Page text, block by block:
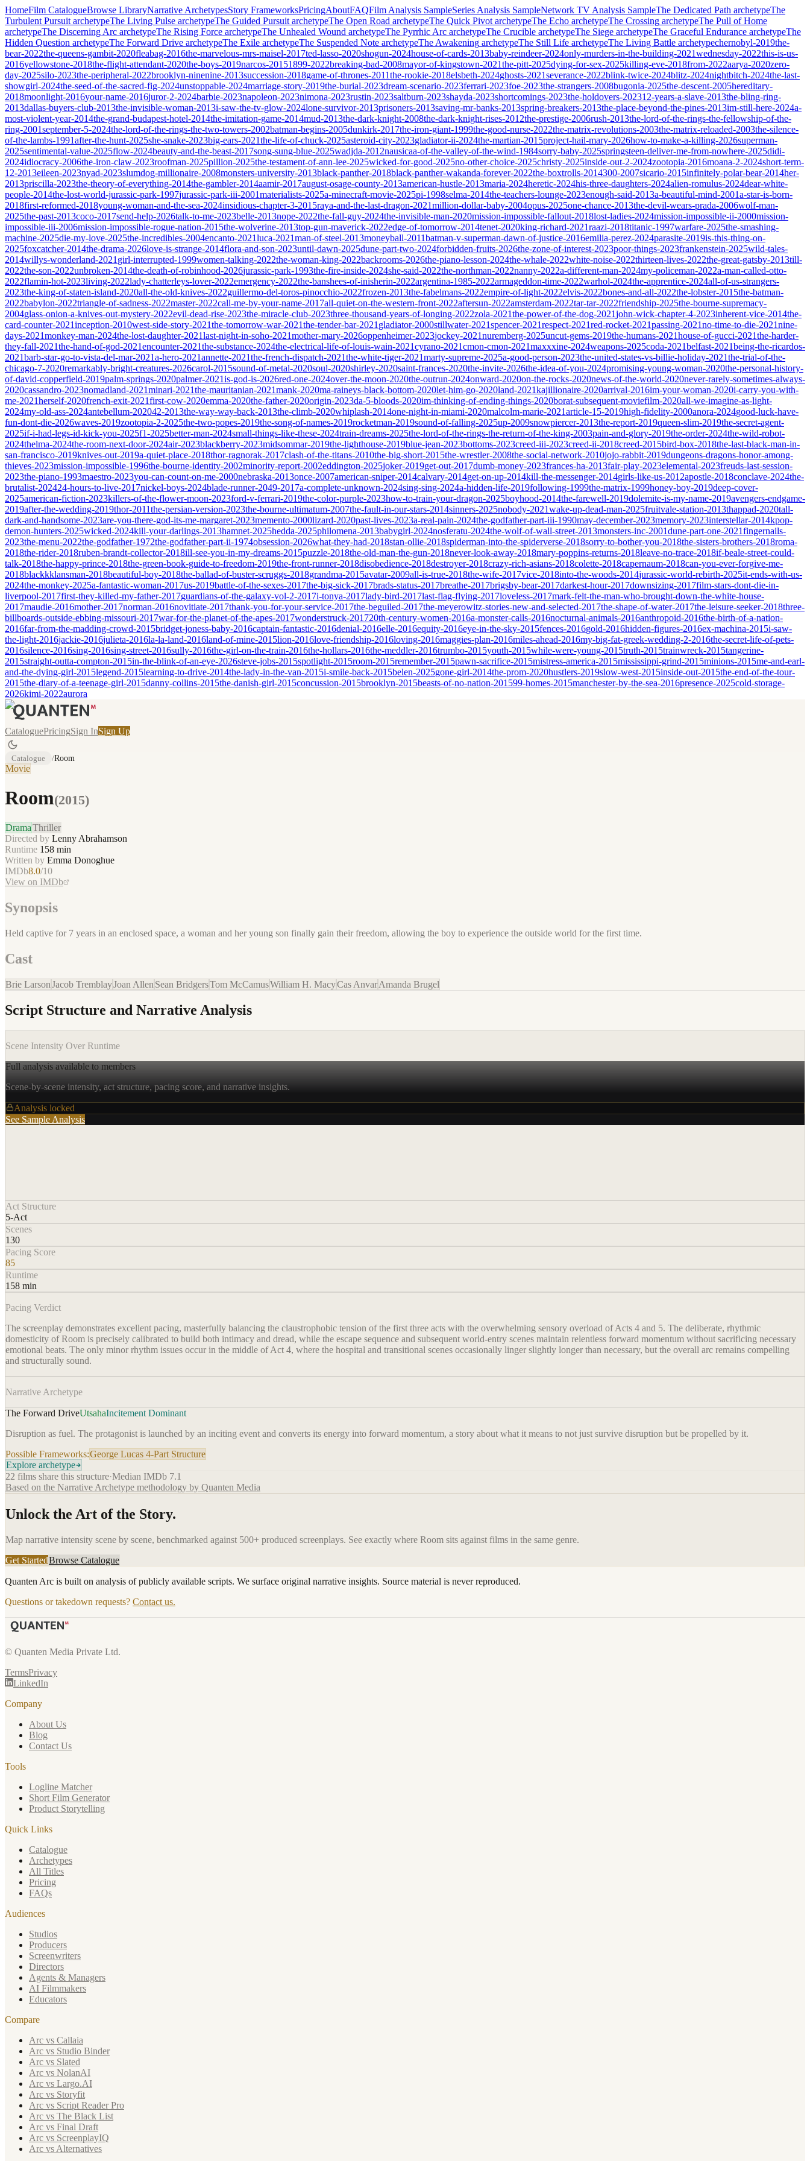
HomeFilm CatalogueBrowse LibraryNarrative ArchetypesStory FrameworksPricingAboutFAQFilm Analysis SampleSeries Analysis SampleNetwork TV Analysis SampleThe Dedicated Path archetypeThe
Turbulent Pursuit archetypeThe Living Pulse archetypeThe Guided Pursuit archetypeThe Open Road archetypeThe Quick Pivot archetypeThe Echo archetypeThe Crossing archetypeThe Pull of Home
archetypeThe Discerning Arc archetypeThe Rising Force archetypeThe Unhealed Wound archetypeThe Pyrrhic Arc archetypeThe Crucible archetypeThe Siege archetypeThe Graceful Endurance archetypeThe
Hidden Question archetypeThe Forward Drive archetypeThe Exile archetypeThe Suspended Note archetypeThe Awakening archetypeThe Still Life archetypeThe Living Battle archetypechernobyl-2019the-
bear-2022the-queens-gambit-2020fleabag-2016the-marvelous-mrs-maisel-2017ted-lasso-2020shogun-2024house-of-cards-2013baby-reindeer-2024only-murders-in-the-building-2021wednesday-2022this-is-us-
2016yellowstone-2018the-flight-attendant-2020the-boys-2019narcos-20151899-2022breaking-bad-2008mayor-of-kingstown-2021the-pitt-2025dying-for-sex-2025killing-eve-2018from-2022aarya-2020zero-
day-2025silo-2023the-peripheral-2022brooklyn-ninenine-2013succession-2018game-of-thrones-2011the-rookie-2018elsbeth-2024ghosts-2021severance-2022blink-twice-2024blitz-2024nightbitch-2024the-last-
showgirl-2024the-seed-of-the-sacred-fig-2024unstoppable-2024marriage-story-2019the-burial-2023dream-scenario-2023ferrari-2023foe-2023the-strangers-2008bugonia-2025the-descent-2005hereditary-
2018moonlight-2016your-name-2016juror-2-2024barbie-2023napoleon-2023nimona-2023rustin-2023saltburn-2023shayda-2023shortcomings-2023the-holdovers-202312-years-a-slave-2013the-bling-ring-
2013dallas-buyers-club-2013the-invisible-woman-2013i-saw-the-tv-glow-2024lone-survivor-2013prisoners-2013saving-mr-banks-2013spring-breakers-2013the-place-beyond-the-pines-2013im-still-here-2024a-
most-violent-year-2014the-grand-budapest-hotel-2014the-imitation-game-2014mud-2013the-dark-knight-2008the-dark-knight-rises-2012the-prestige-2006rush-2013the-lord-of-the-rings-the-fellowship-of-the-
ring-2001september-5-2024the-lord-of-the-rings-the-two-towers-2002batman-begins-2005dunkirk-2017the-iron-giant-1999the-good-nurse-2022the-matrix-revolutions-2003the-matrix-reloaded-2003the-silence-
of-the-lambs-1991after-the-hunt-2025she-snake-2023big-ears-2021the-life-of-chuck-2025asteroid-city-2023gladiator-ii-2024the-martian-2015project-hail-mary-2026how-to-make-a-killing-2026superman-
2025sentimental-value-2025flow-2024beauty-and-the-beast-2017song-sung-blue-2025wadjda-2012nausicaa-of-the-valley-of-the-wind-1984sorry-baby-2025springsteen-deliver-me-from-nowhere-2025didi-
2024idiocracy-2006the-iron-claw-2023roofman-2025pillion-2025the-testament-of-ann-lee-2025wicked-for-good-2025no-other-choice-2025christy-2025inside-out-2-2024zootopia-2016moana-2-2024short-term-
12-2013eileen-2023nyad-2023slumdog-millionaire-2008monsters-university-2013black-panther-2018black-panther-wakanda-forever-2022the-boxtrolls-2014300-2007sicario-2015infinitely-polar-bear-2014her-
2013priscilla-2023the-theory-of-everything-2014the-gambler-2014aamir-2017august-osage-county-2013american-hustle-2013maria-2024heretic-2024his-three-daughters-2024alien-romulus-2024dear-white-
people-2014the-lost-world-jurassic-park-1997jurassic-park-iii-2001materialists-2025a-minecraft-movie-2025pi-1998selma-2014the-teachers-lounge-2023enough-said-2013a-beautiful-mind-2001a-star-is-born-
2018first-reformed-2018young-woman-and-the-sea-2024insidious-chapter-3-2015raya-and-the-last-dragon-2021million-dollar-baby-2004opus-2025one-chance-2013the-devil-wears-prada-2006wolf-man-
2025the-past-2013coco-2017send-help-2026talk-to-me-2023belle-2013nope-2022the-fall-guy-2024the-invisible-man-2020mission-impossible-fallout-2018lost-ladies-2024mission-impossible-ii-2000mission-
impossible-iii-2006mission-impossible-rogue-nation-2015the-wolverine-2013top-gun-maverick-2022edge-of-tomorrow-2014tenet-2020king-richard-2021raazi-2018titanic-1997warfare-2025the-smashing-
machine-2025die-my-love-2025the-incredibles-2004encanto-2021luca-2021man-of-steel-2013moneyball-2011batman-v-superman-dawn-of-justice-2016emilia-perez-2024parasite-2019is-this-thing-on-
2025foxcatcher-2014the-drama-2026love-is-strange-2014flora-and-son-2023until-dawn-2025dune-part-two-2024forbidden-fruits-2026the-zone-of-interest-2023poor-things-2023frankenstein-2025wild-tales-
2014willys-wonderland-2021 girl-interrupted-1999women-talking-2022the-woman-king-2022backrooms-2026the-piano-lesson-2024the-whale-2022white-noise-2022thirteen-lives-2022the-great-gatsby-2013till-
2022the-son-2022unbroken-2014the-death-of-robinhood-2026jurassic-park-1993the-fire-inside-2024she-said-2022the-northman-2022nanny-2022a-different-man-2024my-policeman-2022a-man-called-otto-
2022flamin-hot-2023living-2022lady-chatterleys-lover-2022emergency-2022the-banshees-of-inisherin-2022argentina-1985-2022armageddon-time-2022warhol-2024the-apprentice-2024all-of-us-strangers-
2023the-king-of-staten-island-2020all-the-old-knives-2022guillermo-del-toros-pinocchio-2022frozen-2013the-fabelmans-2022empire-of-light-2022elvis-2022bones-and-all-2022the-lobster-2015the-batman-
2022babylon-2022triangle-of-sadness-2022master-2022call-me-by-your-name-2017all-quiet-on-the-western-front-2022aftersun-2022amsterdam-2022tar-tar-2022friendship-2025the-bourne-supremacy-
2004glass-onion-a-knives-out-mystery-2022evil-dead-rise-2023the-miracle-club-2023three-thousand-years-of-longing-2022zola-2021the-power-of-the-dog-2021john-wick-chapter-4-2023inherent-vice-2014the-
card-counter-2021inception-2010west-side-story-2021the-tomorrow-war-2021the-tender-bar-2021 gladiator-2000stillwater-2021spencer-2021respect-2021red-rocket-2021passing-2021no-time-to-die-2021nine-
days-2021monkey-man-2024the-lost-daughter-2021last-night-in-soho-2021mother-mary-2026oppenheimer-2023jockey-2021nuremberg-2025uncut-gems-2019the-humans-2021house-of-gucci-2021the-harder-
they-fall-2021the-hand-of-god-2021encounter-2021the-substance-2024the-electrical-life-of-louis-wain-2021cyrano-2021cmon-cmon-2021maxxxine-2024weapons-2025coda-2021belfast-2021being-the-ricardos-
2021barb-star-go-to-vista-del-mar-2021a-hero-2021annette-2021the-french-dispatch-2021the-white-tiger-2021marty-supreme-2025a-good-person-2023the-united-states-vs-billie-holiday-2021the-trial-of-the-
chicago-7-2020remarkably-bright-creatures-2026carol-2015sound-of-metal-2020soul-2020shirley-2020saint-frances-2020the-invite-2026the-idea-of-you-2024promising-young-woman-2020the-personal-history-
of-david-copperfield-2019palm-springs-2020palmer-2021is-god-is-2026red-one-2024over-the-moon-2020the-outrun-2024onward-2020on-the-rocks-2020news-of-the-world-2020never-rarely-sometimes-always-
2020cassandro-2023nomadland-2021minari-2021the-mauritanian-2021mank-2020ma-raineys-black-bottom-2020let-him-go-2020land-2021kajillionaire-2020arrival-2016im-your-woman-2020i-carry-you-with-
me-2021herself-2020french-exit-2021first-cow-2020emma-2020the-father-2020origin-2023da-5-bloods-2020im-thinking-of-ending-things-2020borat-subsequent-moviefilm-2020all-we-imagine-as-light-
2024my-old-ass-2024antebellum-202042-2013the-way-way-back-2013the-climb-2020whiplash-2014one-night-in-miami-2020malcolm-marie-2021article-15-2019high-fidelity-2000anora-2024good-luck-have-
fun-dont-die-2026waves-2019zootopia-2-2025the-two-popes-2019the-song-of-names-2019rocketman-2019sound-of-falling-2025up-2009snowpiercer-2013the-report-2019queen-slim-2019the-secret-agent-
2025if-i-had-legs-id-kick-you-2025f1-2025better-man-2024small-things-like-these-2024train-dreams-2025the-lord-of-the-rings-the-return-of-the-king-2003pain-and-glory-2019the-order-2024the-wild-robot-
2024thelma-2024the-room-next-door-2024air-2023blackberry-2023midsommar-2019the-lighthouse-2019blue-jean-2023bottoms-2023creed-iii-2023creed-ii-2018creed-2015bird-box-2018the-last-black-man-in-
san-francisco-2019knives-out-2019a-quiet-place-2018thor-ragnorak-2017clash-of-the-titans-2010the-big-short-2015the-wrestler-2008the-social-network-2010jojo-rabbit-2019dungeons-dragons-honor-among-
thieves-2023mission-impossible-1996the-bourne-identity-2002minority-report-2002eddington-2025joker-2019get-out-2017dumb-money-2023frances-ha-2013fair-play-2023elemental-2023freuds-last-session-
2023the-piano-1993maestro-2023you-can-count-on-me-2000nebraska-2013once-2007american-sniper-2014calvary-2014get-on-up-2014kill-the-messenger-2014girls-like-us-2012apostle-2018conclave-2024the-
brutalist-202424-hours-to-live-2017nickel-boys-2024blade-runner-2049-2017a-complete-unknown-2024sing-sing-2024a-hidden-life-2019following-1999the-matrix-1999honey-boy-2019deep-cover-
2025american-fiction-2023killers-of-the-flower-moon-2023ford-v-ferrari-2019the-color-purple-2023how-to-train-your-dragon-2025boyhood-2014the-farewell-2019dolemite-is-my-name-2019avengers-endgame-
2019after-the-wedding-2019thor-2011the-persian-version-2023the-bourne-ultimatum-2007the-fault-in-our-stars-2014sinners-2025nobody-2021wake-up-dead-man-2025fruitvale-station-2013thappad-2020tall-
dark-and-handsome-2023are-you-there-god-its-me-margaret-2023memento-2000lizard-2020past-lives-2023a-real-pain-2024the-godfather-part-iii-1990may-december-2023memory-2023interstellar-2014kpop-
demon-hunters-2025wicked-2024kill-your-darlings-2013hamnet-2025hedda-2025philomena-2013babygirl-2024nosferatu-2024the-wolf-of-wall-street-2013monsters-inc-2001dune-part-one-2021fingernails-
2023the-menu-2022the-godfather-1972the-godfather-part-ii-1974obsession-2026what-they-had-2018stan-ollie-2018spiderman-into-the-spiderverse-2018sorry-to-bother-you-2018the-sisters-brothers-2018roma-
2018the-rider-2018ruben-brandt-collector-2018ill-see-you-in-my-dreams-2015puzzle-2018the-old-man-the-gun-2018never-look-away-2018mary-poppins-returns-2018leave-no-trace-2018if-beale-street-could-
talk-2018the-happy-prince-2018the-green-book-guide-to-freedom-2019the-front-runner-2018disobedience-2018destroyer-2018crazy-rich-asians-2018colette-2018capernaum-2018can-you-ever-forgive-me-
2018blackkklansman-2018beautiful-boy-2018the-ballad-of-buster-scruggs-2018grandma-2015avatar-2009all-is-true-2018the-wife-2017vice-2018into-the-woods-2014jurassic-world-rebirth-2025it-ends-with-us-
2024the-monkey-2025a-fantastic-woman-2017us-2019battle-of-the-sexes-2017the-big-sick-2017brads-status-2017breathe-2017brigsby-bear-2017darkest-hour-2017downsizing-2017film-stars-dont-die-in-
liverpool-2017first-they-killed-my-father-2017guardians-of-the-galaxy-vol-2-2017i-tonya-2017lady-bird-2017last-flag-flying-2017loveless-2017mark-felt-the-man-who-brought-down-the-white-house-
2017maudie-2016mother-2017norman-2016novitiate-2017thank-you-for-your-service-2017the-beguiled-2017the-meyerowitz-stories-new-and-selected-2017the-shape-of-water-2017the-leisure-seeker-2018three-
billboards-outside-ebbing-missouri-2017war-for-the-planet-of-the-apes-2017wonderstruck-201720th-century-women-2016a-monster-calls-2016nocturnal-animals-2016anthropoid-2016the-birth-of-a-nation-
2016far-from-the-madding-crowd-2015bridget-joness-baby-2016captain-fantastic-2016denial-2016elle-2016equity-2016eye-in-the-sky-2015fences-2016gold-2016hidden-figures-2016ex-machina-2015i-saw-
the-light-2016jackie-2016julieta-2016la-la-land-2016land-of-mine-2015lion-2016love-friendship-2016loving-2016maggies-plan-2016miles-ahead-2016my-big-fat-greek-wedding-2-2016the-secret-life-of-pets-
2016silence-2016sing-2016sing-street-2016sully-2016the-girl-on-the-train-2016the-hollars-2016the-meddler-2016trumbo-2015youth-2015while-were-young-2015truth-2015trainwreck-2015tangerine-
2015straight-outta-compton-2015in-the-blink-of-an-eye-2026steve-jobs-2015spotlight-2015room-2015remember-2015pawn-sacrifice-2015mistress-america-2015mississippi-grind-2015minions-2015me-and-earl-
and-the-dying-girl-2015legend-2015learning-to-drive-2014the-lady-in-the-van-2015i-smile-back-2015belen-2025gone-girl-2014the-prom-2020hustlers-2019slow-west-2015inside-out-2015the-end-of-the-tour-
2015the-diary-of-a-teenage-girl-2015danny-collins-2015the-danish-girl-2015concussion-2015brooklyn-2015beasts-of-no-nation-201599-homes-2015manchester-by-the-sea-2016presence-2025cold-storage-
2026kimi-2022aurora
CataloguePricingSign InSign Up
Catalogue /Room
Movie
Room(2015)
DramaThriller
Directed by Lenny Abrahamson
Runtime 158 min
Written by Emma Donoghue
IMDb8.0/10
View on IMDb
Synopsis
Held captive for 7 years in an enclosed space, a woman and her young son finally gain their freedom, allowing the boy to experience the outside world for the first time.
Cast
Brie LarsonJacob TremblayJoan Allen Sean BridgersTom McCamusWilliam H. MacyCas AnvarAmanda Brugel
Script Structure and Narrative Analysis
Scene Intensity Over Runtime
Full analysis available to members
Scene-by-scene intensity, act structure, pacing score, and narrative insights.
Analysis locked
See Sample Analysis
Act Structure
5-Act
Scenes
130
Pacing Score
85
Runtime
158 min
Pacing Verdict
The screenplay demonstrates excellent pacing, masterfully balancing the claustrophobic tension of the first three acts with the overwhelming sensory overload of Acts 4 and 5. The deliberate, rhythmic
domesticity of Room is precisely calibrated to build both intimacy and dread, while the escape sequence and subsequent world-entry scenes maintain relentless forward momentum without sacrificing necessary
emotional beats. The only minor rhythm issues occur in the middle of Act 4, where the hospital and transitional scenes occasionally linger slightly longer than necessary, but the overall arc remains compelling
and structurally sound.
Narrative Archetype
The Forward DriveUtsahaIncitement Dominant
Disruption as fuel. The protagonist is launched by an inciting event and converts its energy into forward momentum, a story about what it means to not just survive disruption but be propelled by it.
Possible Frameworks:George Lucas 4-Part Structure
Explore archetype
22 films share this structure·Median IMDb 7.1
Based on the Narrative Archetype methodology by Quanten Media
Unlock the Art of the Story.
Map narrative intensity scene by scene, benchmarked against 500+ produced screenplays. See exactly where Room sits against films in the same genre.
Get StartedBrowse Catalogue
Quanten Arc is built on analysis of publicly available scripts. We surface original narrative insights. Source material is never reproduced.
Questions or takedown requests? Contact us.
© Quanten Media Private Ltd.
TermsPrivacy
LinkedIn
Company
About Us
Blog
Contact Us
Tools
Logline Matcher
Short Film Generator
Product Storytelling
Quick Links
Catalogue
Archetypes
All Titles
Pricing
FAQs
Audiences
Studios
Producers
Screenwriters
Directors
Agents & Managers
AI Filmmakers
Educators
Compare
Arc vs Callaia
Arc vs Studio Binder
Arc vs Slated
Arc vs NolanAI
Arc vs Largo.AI
Arc vs Storyfit
Arc vs Script Reader Pro
Arc vs The Black List
Arc vs Final Draft
Arc vs ScreenplayIQ
Arc vs Alternatives